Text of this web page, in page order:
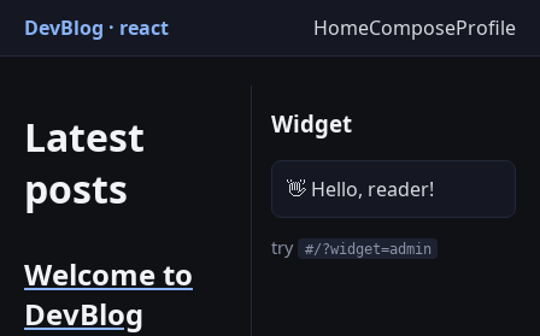
DevBlog · react HomeComposeProfile
Latest
posts
Welcome to
DevBlog
Widget
👋 Hello, reader!
try #/?widget=admin